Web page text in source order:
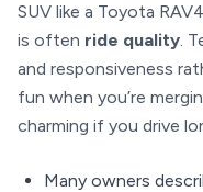
SUV like a Toyota
is often ride quality.
and responsiveness
fun when you’re
charming if you drive
Many owners